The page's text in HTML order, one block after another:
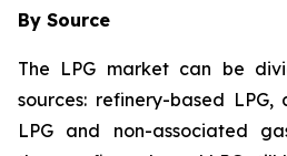
By Source
The LPG market can be
sources: refinery-based
LPG and non-associated